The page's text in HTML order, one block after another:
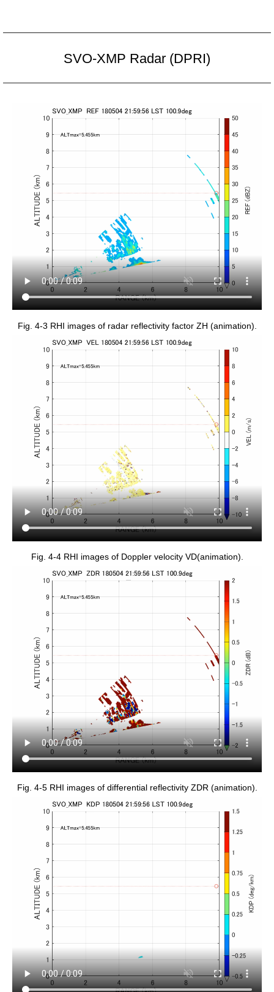
SVO-XMP Radar (DPRI)
Fig. 4-3 RHI images of radar reflectivity factor ZH (animation).
Fig. 4-4 RHI images of Doppler velocity VD(animation).
Fig. 4-5 RHI images of differential reflectivity ZDR (animation).